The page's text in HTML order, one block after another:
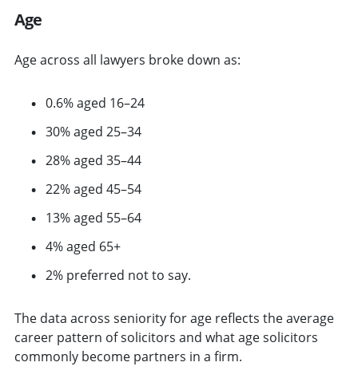
Age
Age across all lawyers broke down as:
0.6% aged 16–24
30% aged 25–34
28% aged 35–44
22% aged 45–54
13% aged 55–64
4% aged 65+
2% preferred not to say.
The data across seniority for age reflects the average
career pattern of solicitors and what age solicitors
commonly become partners in a firm.